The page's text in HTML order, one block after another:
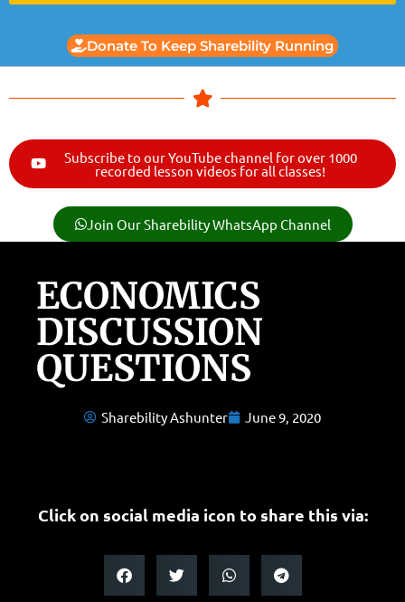
Donate To Keep Sharebility Running
Subscribe to our YouTube channel for over 1000
recorded lesson videos for all classes!
Join Our Sharebility WhatsApp Channel
ECONOMICS
DISCUSSION
QUESTIONS
Sharebility Ashunter June 9, 2020
Click on social media icon to share this via: